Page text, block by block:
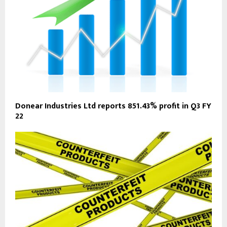
Donear Industries Ltd reports 851.43% profit in Q3 FY
22